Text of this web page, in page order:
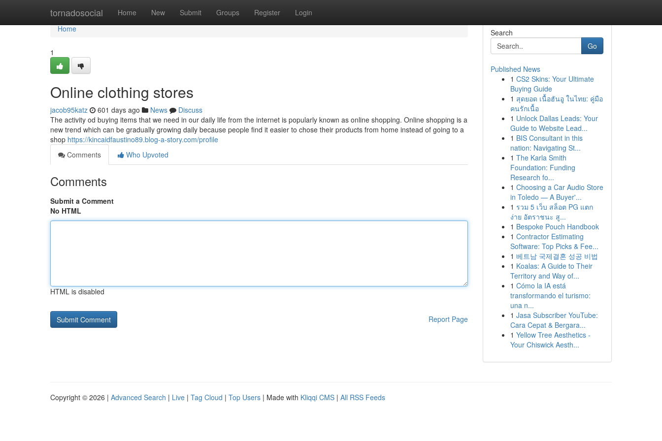
tornadosocial Home New Submit Groups Register Login
Home
Home
1
Online clothing stores
jacob95katz 601 days ago News
Discuss
The activity od buying items that we need in our daily life from the internet is popularly known as online shopping. Online shopping is a
new trend which can be gradually growing daily because people find it easier to chose their products from home instead of going to a
shop https://kincaidfaustino89.blog-a-story.com/profile
Comments
Who Upvoted
Comments
Submit a Comment
No HTML
HTML is disabled
Report Page
Search
Go
Published News
1 CS2 Skins: Your Ultimate
Buying Guide
1 สุดยอด เนื้อฮันอู ในไทย: คู่มือ
คนรักเนื้อ
1 Unlock Dallas Leads: Your
Guide to Website Lead...
1 BIS Consultant in this
nation: Navigating St...
1 The Karla Smith
Foundation: Funding
Research fo...
1 Choosing a Car Audio Store
in Toledo — A Buyer'...
1 รวม 5 เว็บ สล็อต PG แตก
ง่าย อัตราชนะ สู...
1 Bespoke Pouch Handbook
1 Contractor Estimating
Software: Top Picks & Fee...
1 베트남 국제결혼 성공 비법
1 Koalas: A Guide to Their
Territory and Way of...
1 Cómo la IA está
transformando el turismo:
una n...
1 Jasa Subscriber YouTube:
Cara Cepat & Bergara...
1 Yellow Tree Aesthetics -
Your Chiswick Aesth...
Copyright © 2026 | Advanced Search | Live | Tag Cloud | Top Users | Made with Kliqqi CMS | All RSS Feeds